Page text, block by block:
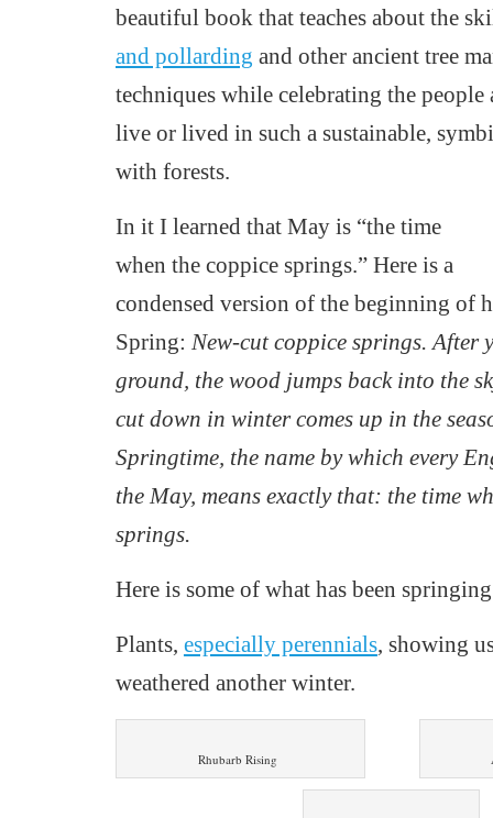
beautiful book that teaches about the
and pollarding and other ancient tree
techniques while celebrating the people
live or lived in such a sustainable,
with forests.
In it I learned that May is “the time
when the coppice springs.” Here is a
condensed version of the beginning of
Spring: New-cut coppice springs. After
ground, the wood jumps back into the
cut down in winter comes up in the
Springtime, the name by which every
the May, means exactly that: the time
springs.
Here is some of what has been
Plants, especially perennials, showing
weathered another winter.
Rhubarb Rising